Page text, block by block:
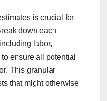
is crucial for
down each
labor,
ensure all potential
This granular
that might otherwise